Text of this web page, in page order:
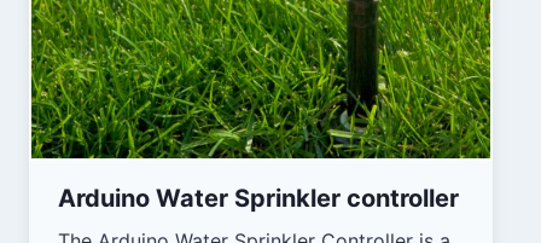
Arduino Water Sprinkler controller